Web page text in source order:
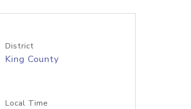
District
King County
Local Time